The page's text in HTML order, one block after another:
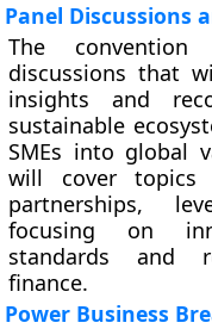
Panel Discussions
The
discussions that
insights and
sustainable
SMEs into global
will cover topics
partnerships,
focusing on
standards and
finance.
Power Business